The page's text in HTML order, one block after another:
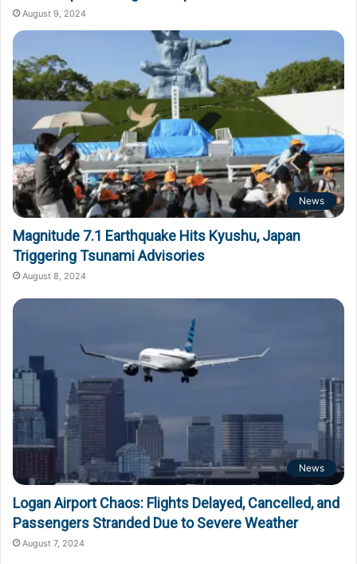
August 9, 2024
News
Magnitude 7.1 Earthquake Hits Kyushu, Japan
Triggering Tsunami Advisories
August 8, 2024
News
Logan Airport Chaos: Flights Delayed, Cancelled, and
Passengers Stranded Due to Severe Weather
August 7, 2024